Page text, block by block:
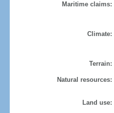
Maritime claims:
Climate:
Terrain:
Natural resources:
Land use: